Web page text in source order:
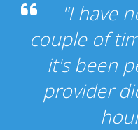
"I have
couple of
it's been
provider